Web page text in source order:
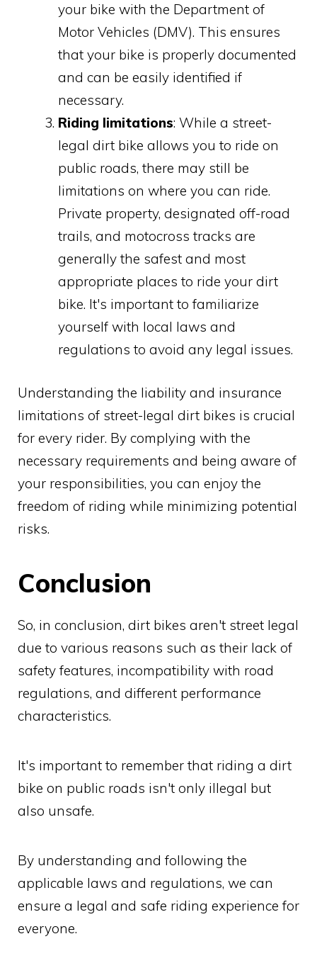
your bike with the Department of
Motor Vehicles (DMV). This ensures
that your bike is properly documented
and can be easily identified if
necessary.
Riding limitations: While a street-
legal dirt bike allows you to ride on
public roads, there may still be
limitations on where you can ride.
Private property, designated off-road
trails, and motocross tracks are
generally the safest and most
appropriate places to ride your dirt
bike. It's important to familiarize
yourself with local laws and
regulations to avoid any legal issues.
Understanding the liability and insurance
limitations of street-legal dirt bikes is crucial
for every rider. By complying with the
necessary requirements and being aware of
your responsibilities, you can enjoy the
freedom of riding while minimizing potential
risks.
Conclusion
So, in conclusion, dirt bikes aren't street legal
due to various reasons such as their lack of
safety features, incompatibility with road
regulations, and different performance
characteristics.
It's important to remember that riding a dirt
bike on public roads isn't only illegal but
also unsafe.
By understanding and following the
applicable laws and regulations, we can
ensure a legal and safe riding experience for
everyone.